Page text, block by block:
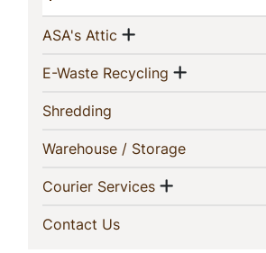
ASA's Attic (current)
Show menu
E-Waste Recycling (current)
Show menu
Shredding
Warehouse / Storage(current)
Courier Services(current)
Show menu
Contact Us(current)